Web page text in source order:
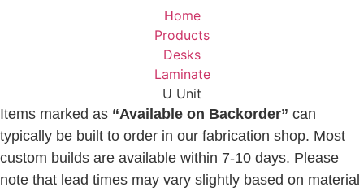
Home
Products
Desks
Laminate
U Unit
Items marked as “Available on Backorder” can
typically be built to order in our fabrication shop. Most
custom builds are available within 7-10 days. Please
note that lead times may vary slightly based on material